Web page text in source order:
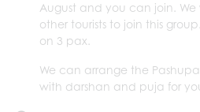
August and you can join.
other tourists to join this
on 3 pax.
We can arrange the
with darshan and puja for